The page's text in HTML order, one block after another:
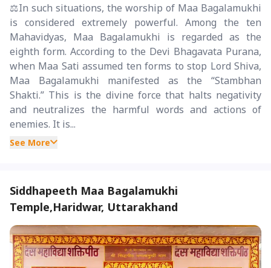
⚖️In such situations, the worship of Maa Bagalamukhi
is considered extremely powerful. Among the ten
Mahavidyas, Maa Bagalamukhi is regarded as the
eighth form. According to the Devi Bhagavata Purana,
when Maa Sati assumed ten forms to stop Lord Shiva,
Maa Bagalamukhi manifested as the “Stambhan
Shakti.” This is the divine force that halts negativity
and neutralizes the harmful words and actions of
enemies. It is...
See More
Siddhapeeth Maa Bagalamukhi
Temple,Haridwar, Uttarakhand